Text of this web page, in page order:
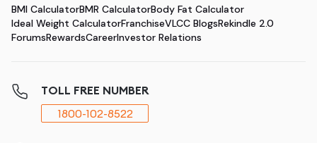
BMI CalculatorBMR CalculatorBody Fat Calculator
Ideal Weight CalculatorFranchiseVLCC BlogsRekindle 2.0
ForumsRewardsCareerInvestor Relations
TOLL FREE NUMBER
1800-102-8522